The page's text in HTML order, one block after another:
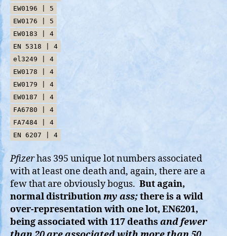
EW0196 | 5
EW0176 | 5
EW0183 | 4
EN 5318 | 4
el3249 | 4
EW0178 | 4
EW0179 | 4
EW0187 | 4
FA6780 | 4
FA7484 | 4
EN 6207 | 4
Pfizerhas 395 unique lot numbers associated
with at least one death and, again, there are a
few that are obviously bogus. But again,
normal distributionmy ass;there is a wild
over-representation with one lot, EN6201,
being associated with 117 deaths and fewer